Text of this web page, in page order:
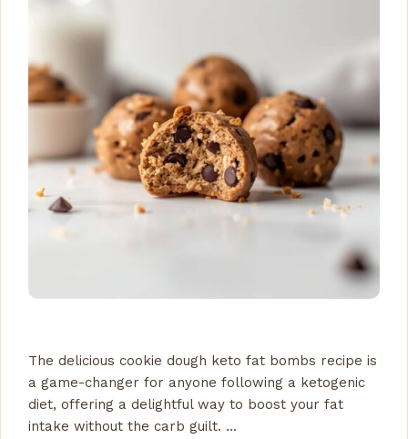
The delicious cookie dough keto fat bombs recipe is
a game-changer for anyone following a ketogenic
diet, offering a delightful way to boost your fat
intake without the carb guilt. …